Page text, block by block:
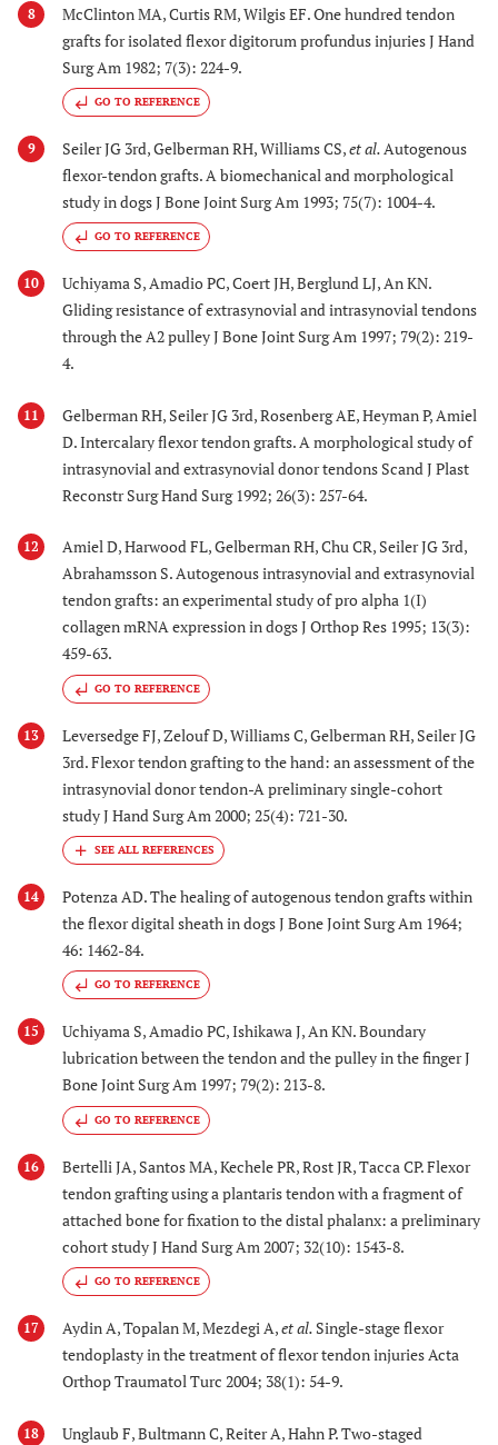
8
McClinton MA, Curtis RM, Wilgis EF. One hundred tendon
grafts for isolated flexor digitorum profundus injuries J Hand
Surg Am 1982; 7(3): 224-9.
GO TO REFERENCE
9 Seiler JG 3rd, Gelberman RH, Williams CS,et al.Autogenous
flexor-tendon grafts. A biomechanical and morphological
study in dogs J Bone Joint Surg Am 1993; 75(7): 1004-4.
GO TO REFERENCE
10
Uchiyama S, Amadio PC, Coert JH, Berglund LJ, An KN.
Gliding resistance of extrasynovial and intrasynovial tendons
through the A2 pulley J Bone Joint Surg Am 1997; 79(2): 219-
4.
11
Gelberman RH, Seiler JG 3rd, Rosenberg AE, Heyman P, Amiel
D. Intercalary flexor tendon grafts. A morphological study of
intrasynovial and extrasynovial donor tendons Scand J Plast
Reconstr Surg Hand Surg 1992; 26(3): 257-64.
12
Amiel D, Harwood FL, Gelberman RH, Chu CR, Seiler JG 3rd,
Abrahamsson S. Autogenous intrasynovial and extrasynovial
tendon grafts: an experimental study of pro alpha 1(I)
collagen mRNA expression in dogs J Orthop Res 1995; 13(3):
459-63.
GO TO REFERENCE
13
Leversedge FJ, Zelouf D, Williams C, Gelberman RH, Seiler JG
3rd. Flexor tendon grafting to the hand: an assessment of the
intrasynovial donor tendon-A preliminary single-cohort
study J Hand Surg Am 2000; 25(4): 721-30.
14
Potenza AD. The healing of autogenous tendon grafts within
the flexor digital sheath in dogs J Bone Joint Surg Am 1964;
46: 1462-84.
GO TO REFERENCE
15
Uchiyama S, Amadio PC, Ishikawa J, An KN. Boundary
lubrication between the tendon and the pulley in the finger J
Bone Joint Surg Am 1997; 79(2): 213-8.
GO TO REFERENCE
16
Bertelli JA, Santos MA, Kechele PR, Rost JR, Tacca CP. Flexor
tendon grafting using a plantaris tendon with a fragment of
attached bone for fixation to the distal phalanx: a preliminary
cohort study J Hand Surg Am 2007; 32(10): 1543-8.
GO TO REFERENCE
17 Aydin A, Topalan M, Mezdegi A,et al. Single-stage flexor
tendoplasty in the treatment of flexor tendon injuries Acta
Orthop Traumatol Turc 2004; 38(1): 54-9.
18
Unglaub F, Bultmann C, Reiter A, Hahn P. Two-staged